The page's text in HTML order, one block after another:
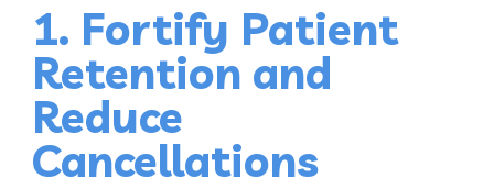
1. Fortify Patient
Retention and
Reduce
Cancellations